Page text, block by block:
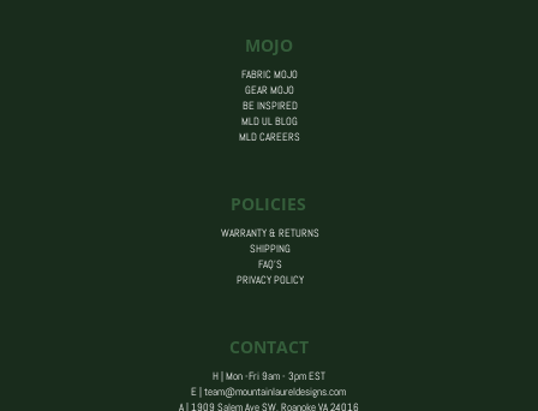
MOJO
FABRIC MOJO
GEAR MOJO
BE INSPIRED
MLD UL BLOG
MLD CAREERS
POLICIES
WARRANTY & RETURNS
SHIPPING
FAQ’S
PRIVACY POLICY
CONTACT
H | Mon -Fri 9am - 3pm EST
E |team@mountainlaureldesigns.com
A | 1909 Salem Ave SW, Roanoke VA 24016